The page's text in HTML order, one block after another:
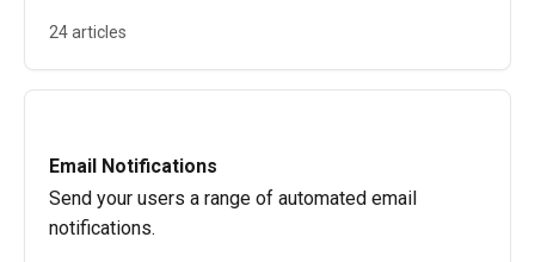
24 articles
Email Notifications
Send your users a range of automated email
notifications.